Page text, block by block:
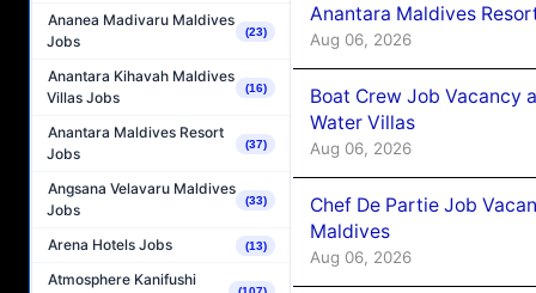
Ananea Madivaru Maldives
Jobs
(23)
Anantara Kihavah Maldives
Villas Jobs
(16)
Anantara Maldives Resort
Jobs
(37)
Angsana Velavaru Maldives
Jobs
(33)
Arena Hotels Jobs (13)
Atmosphere Kanifushi
Anantara Maldives
Aug 06, 2026
Boat Crew Job Vacancy
Water Villas
Aug 06, 2026
Chef De Partie Job
Maldives
Aug 06, 2026